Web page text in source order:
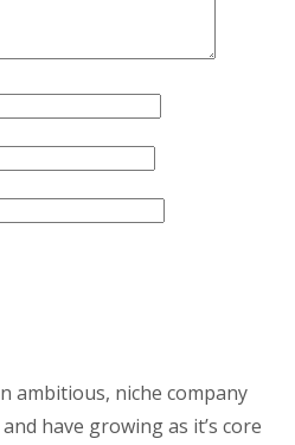
ambitious, niche company
have growing as it’s core